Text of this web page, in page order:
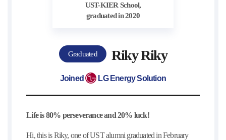
UST-KIER School,
graduated in 2020
Graduated Riky Riky
Joined LG Energy Solution
Life is 80% perseverance and 20% luck!
Hi, this is Riky, one of UST alumni graduated in February